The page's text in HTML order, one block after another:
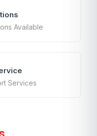
Available
Services